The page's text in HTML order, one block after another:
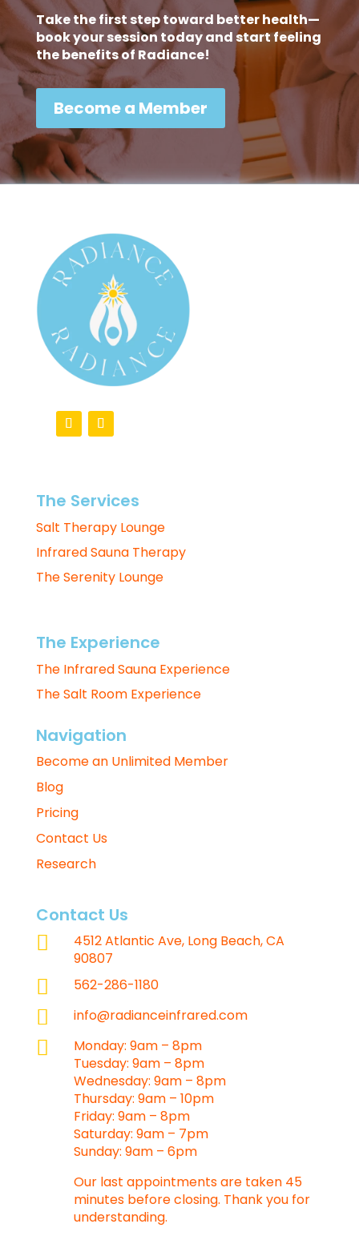
Take the first step toward better health—
book your session today and start feeling
the benefits of Radiance!
Become a Member
The Services
Salt Therapy Lounge
Infrared Sauna Therapy
The Serenity Lounge
The Experience
The Infrared Sauna Experience
The Salt Room Experience
Navigation
Become an Unlimited Member
Blog
Pricing
Contact Us
Research
Contact Us

4512 Atlantic Ave, Long Beach, CA
90807
 562-286-1180
 info@radianceinfrared.com

Monday: 9am – 8pm
Tuesday: 9am – 8pm
Wednesday: 9am – 8pm
Thursday: 9am – 10pm
Friday: 9am – 8pm
Saturday: 9am – 7pm
Sunday: 9am – 6pm
Our last appointments are taken 45
minutes before closing. Thank you for
understanding.